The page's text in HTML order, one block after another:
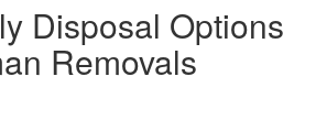
Disposal Options
Removals